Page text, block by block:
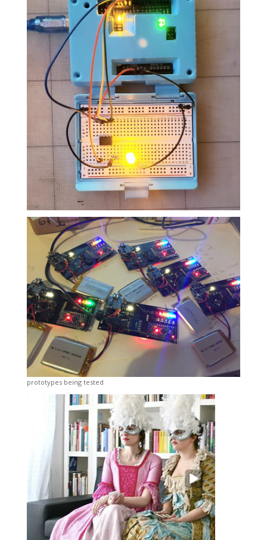
prototypes being tested